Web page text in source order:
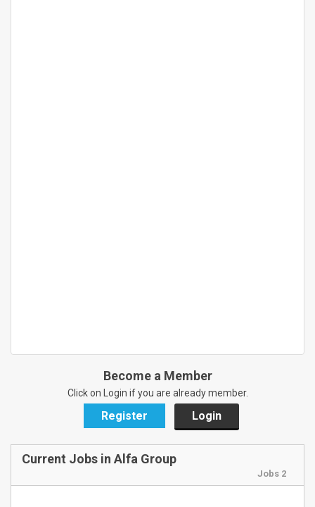
Become a Member
Click on Login if you are already member.
Register Login
Current Jobs in Alfa Group
Jobs 2